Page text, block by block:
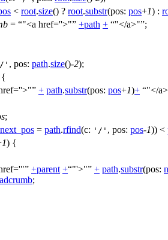
< root.size() ? root.substr(pos: pos+1) :
= "<a href=''>" +path + "</a>" ;
' , pos: path.size()-2);
{
+ path.substr(pos: pos+1)+
"</
;
next_pos = path.rfind(c: '/' , pos: pos-1)) <
1) {
+parent + "'>" + path.substr(pos:
;